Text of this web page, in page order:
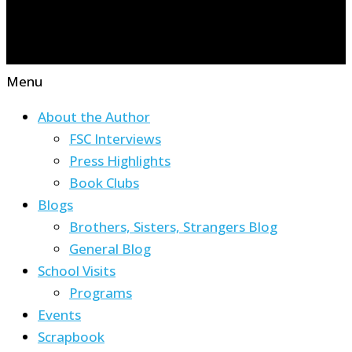
Menu
About the Author
FSC Interviews
Press Highlights
Book Clubs
Blogs
Brothers, Sisters, Strangers Blog
General Blog
School Visits
Programs
Events
Scrapbook